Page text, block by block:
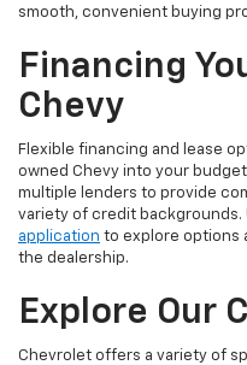
smooth, convenient buying
Financing
Chevy
Flexible financing and lease
owned Chevy into your
multiple lenders to provide
variety of credit backgrounds.
application to explore options
the dealership.
Explore Our
Chevrolet offers a variety of